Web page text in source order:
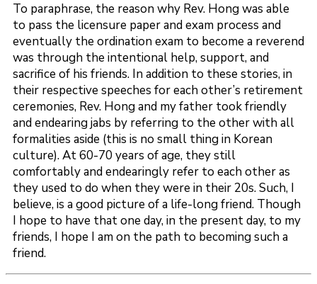
To paraphrase, the reason why Rev. Hong was able
to pass the licensure paper and exam process and
eventually the ordination exam to become a reverend
was through the intentional help, support, and
sacrifice of his friends. In addition to these stories, in
their respective speeches for each other’s retirement
ceremonies, Rev. Hong and my father took friendly
and endearing jabs by referring to the other with all
formalities aside (this is no small thing in Korean
culture). At 60-70 years of age, they still
comfortably and endearingly refer to each other as
they used to do when they were in their 20s. Such, I
believe, is a good picture of a life-long friend. Though
I hope to have that one day, in the present day, to my
friends, I hope I am on the path to becoming such a
friend.